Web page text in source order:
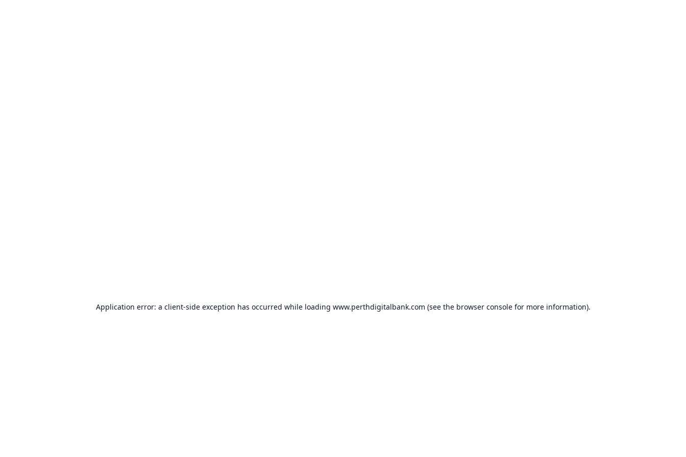
Application error: a client-side exception has occurred while loading www.perthdigitalbank.com (see the browser consolefor more information).